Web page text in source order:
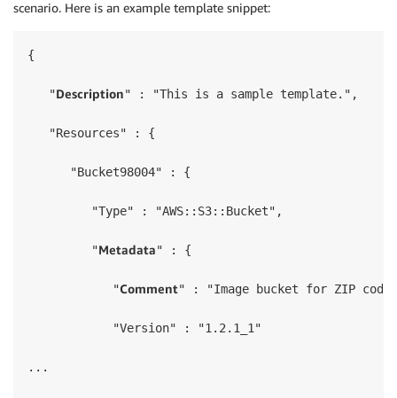
scenario. Here is an example template snippet:
{
   "
Description" : "This is a sample template.",
   "Resources" : {
      "Bucket98004" : {
         "Type" : "AWS::S3::Bucket",
         "
Metadata" : {
            "
Comment" : "Image bucket for ZIP
            "Version" : "1.2.1_1"
...